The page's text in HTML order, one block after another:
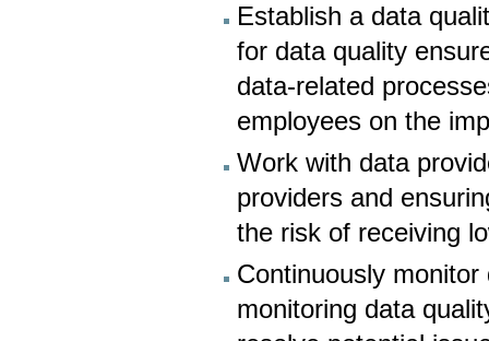
Establish a data
for data quality
data-related
employees on the
Work with data
providers and
the risk of receiving
Continuously
monitoring data